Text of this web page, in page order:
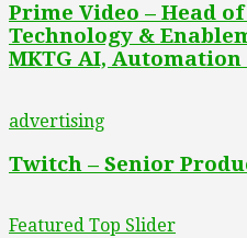
Prime Video – Head
Technology &
MKTG AI,
advertising
Twitch – Senior
Featured Top Slider